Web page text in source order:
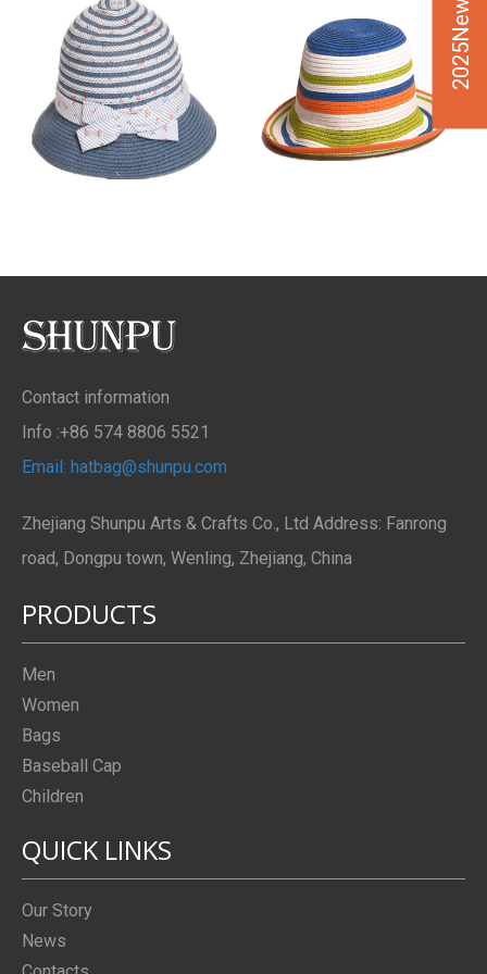
Contact information
Info :+86 574 8806 5521
Email: hatbag@shunpu.com
Zhejiang Shunpu Arts & Crafts Co., Ltd Address: Fanrong
road, Dongpu town, Wenling, Zhejiang, China
PRODUCTS
Men
Women
Bags
Baseball Cap
Children
QUICK LINKS
Our Story
News